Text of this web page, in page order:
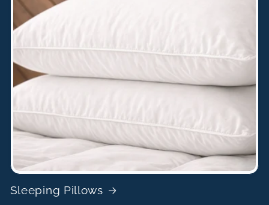
Sleeping Pillows